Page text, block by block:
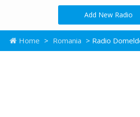
Add New Radio
Home > Romania > Radio